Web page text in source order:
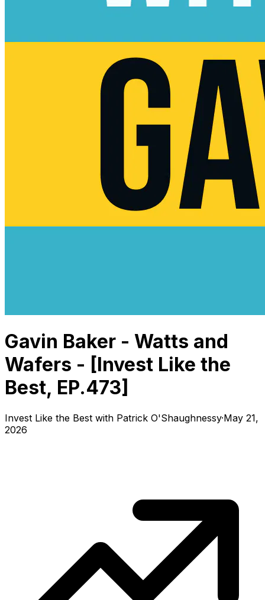
Gavin Baker - Watts and
Wafers - [Invest Like the
Best, EP.473]
Invest Like the Best with Patrick O'Shaughnessy·May 21,
2026